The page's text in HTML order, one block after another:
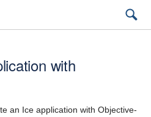
with
an Ice application with Objective-